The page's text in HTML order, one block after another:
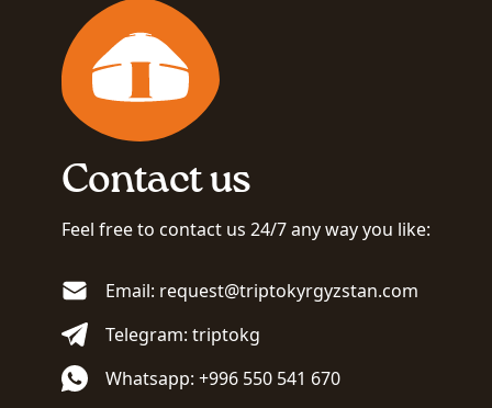
Contact us
Feel free to contact us 24/7 any way you like:
Email: request@triptokyrgyzstan.com
Telegram: triptokg
Whatsapp: +996 550 541 670